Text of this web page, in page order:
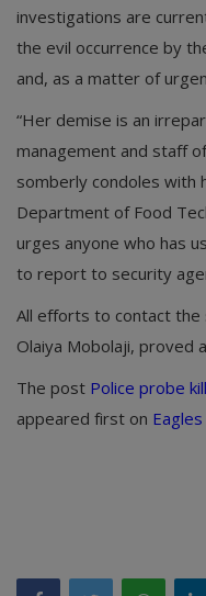
investigations are
the evil occurrence by
and, as a matter of
“Her demise is an
management and staff
somberly condoles with
Department of Food
urges anyone who has
to report to security
All efforts to contact the
Olaiya Mobolaji, proved
The post Police probe
appeared first on